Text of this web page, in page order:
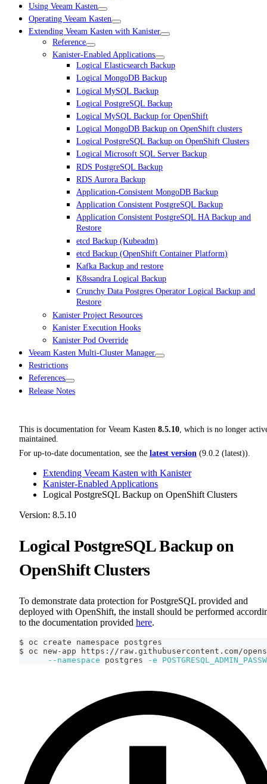
Using Veeam Kasten
Operating Veeam Kasten
Extending Veeam Kasten with Kanister
Reference
Kanister-Enabled Applications
Logical Elasticsearch Backup
Logical MongoDB Backup
Logical MySQL Backup
Logical PostgreSQL Backup
Logical MySQL Backup for OpenShift
Logical MongoDB Backup on OpenShift clusters
Logical PostgreSQL Backup on OpenShift Clusters
Logical Microsoft SQL Server Backup
RDS PostgreSQL Backup
RDS Aurora Backup
Application-Consistent MongoDB Backup
Application Consistent PostgreSQL Backup
Application Consistent PostgreSQL HA Backup and
Restore
etcd Backup (Kubeadm)
etcd Backup (OpenShift Container Platform)
Kafka Backup and restore
K8ssandra Logical Backup
Crunchy Data Postgres Operator Logical Backup and
Restore
Kanister Project Resources
Kanister Execution Hooks
Kanister Pod Override
Veeam Kasten Multi-Cluster Manager
Restrictions
References
Release Notes
This is documentation for Veeam Kasten 8.5.10 , which is no longer
maintained.
For up-to-date documentation, see the latest version (9.0.2 (latest)).
Extending Veeam Kasten with Kanister
Kanister-Enabled Applications
Logical PostgreSQL Backup on OpenShift Clusters
Version: 8.5.10
Logical PostgreSQL Backup on
OpenShift Clusters
To demonstrate data protection for PostgreSQL provided and
deployed with OpenShift, the install should be performed
to the documentation provided here.
$ oc create namespace postgres
$ oc new-app https://raw.githubusercontent.com/
--namespace postgres -e